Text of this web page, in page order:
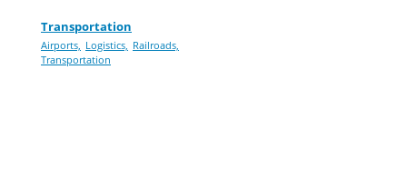
Transportation
Airports, Logistics, Railroads,
Transportation